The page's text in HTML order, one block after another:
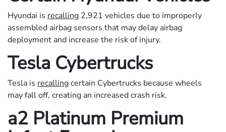
Hyundai is recalling 2,921 vehicles due to improperly
assembled airbag sensors that may delay airbag
deployment and increase the risk of injury.
Tesla Cybertrucks
Tesla is recallingcertain Cybertrucks because wheels
may fall off, creating an increased crash risk.
a2 Platinum Premium